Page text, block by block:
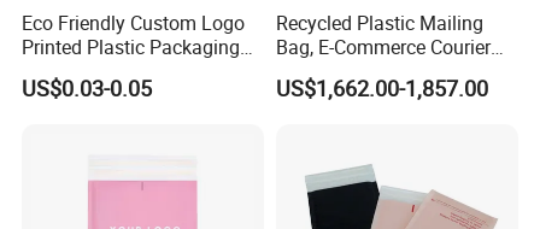
Eco Friendly Custom Logo
Printed Plastic Packaging
Compostable Envelopes
Courier Mailing Bag
US$0.03-0.05
Recycled Plastic Mailing
Bag, E-Commerce Courier
Bag
US$1,662.00-1,857.00